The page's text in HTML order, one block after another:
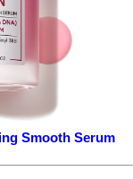
Smooth Serum